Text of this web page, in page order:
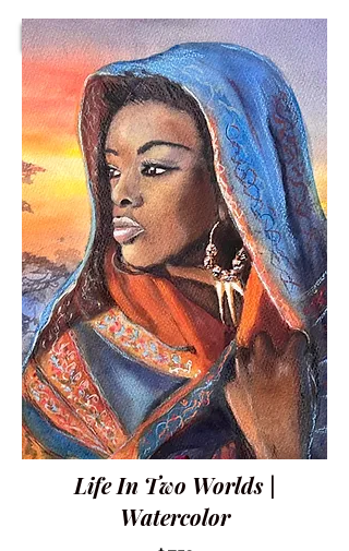
Life In Two Worlds |
Watercolor